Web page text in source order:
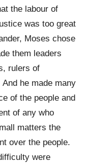
the labour of
was too great
Moses chose
them leaders
rulers of
he made many
of the people and
of any who
matters the
over the people.
were